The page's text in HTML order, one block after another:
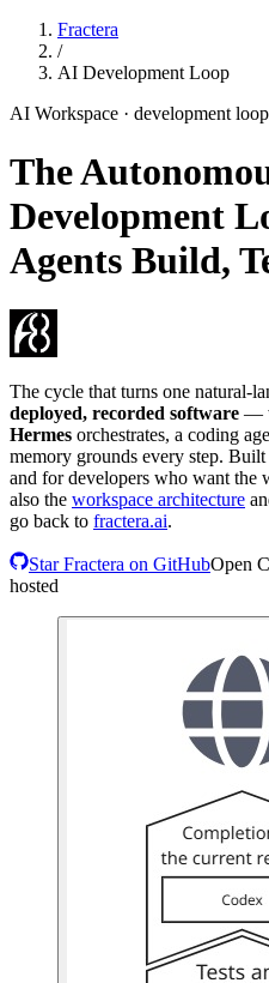
Fractera
/
AI Development Loop
AI Workspace · development loop
The
Development
Agents Build,
The cycle that turns one natural-
deployed, recorded software —
Hermes orchestrates, a coding
memory grounds every step.
and for developers who want the
also the workspace architecture
go back to fractera.ai.
Star Fractera on GitHubOpen
hosted